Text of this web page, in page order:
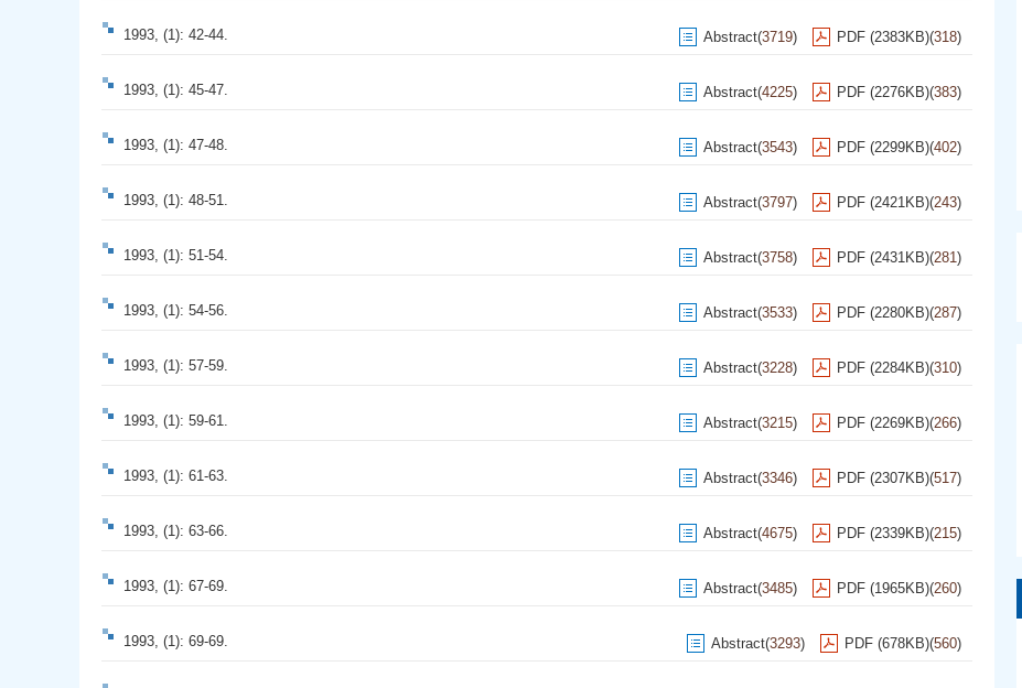
1993, (1): 42-44. Abstract(3719) PDF (2383KB)(318)
1993, (1): 45-47. Abstract(4225) PDF (2276KB)(383)
1993, (1): 47-48. Abstract(3543) PDF (2299KB)(402)
1993, (1): 48-51. Abstract(3797) PDF (2421KB)(243)
1993, (1): 51-54. Abstract(3758) PDF (2431KB)(281)
1993, (1): 54-56. Abstract(3533) PDF (2280KB)(287)
1993, (1): 57-59. Abstract(3228) PDF (2284KB)(310)
1993, (1): 59-61. Abstract(3215) PDF (2269KB)(266)
1993, (1): 61-63. Abstract(3346) PDF (2307KB)(517)
1993, (1): 63-66. Abstract(4675) PDF (2339KB)(215)
1993, (1): 67-69. Abstract(3485) PDF (1965KB)(260)
1993, (1): 69-69. Abstract(3293) PDF (678KB)(560)